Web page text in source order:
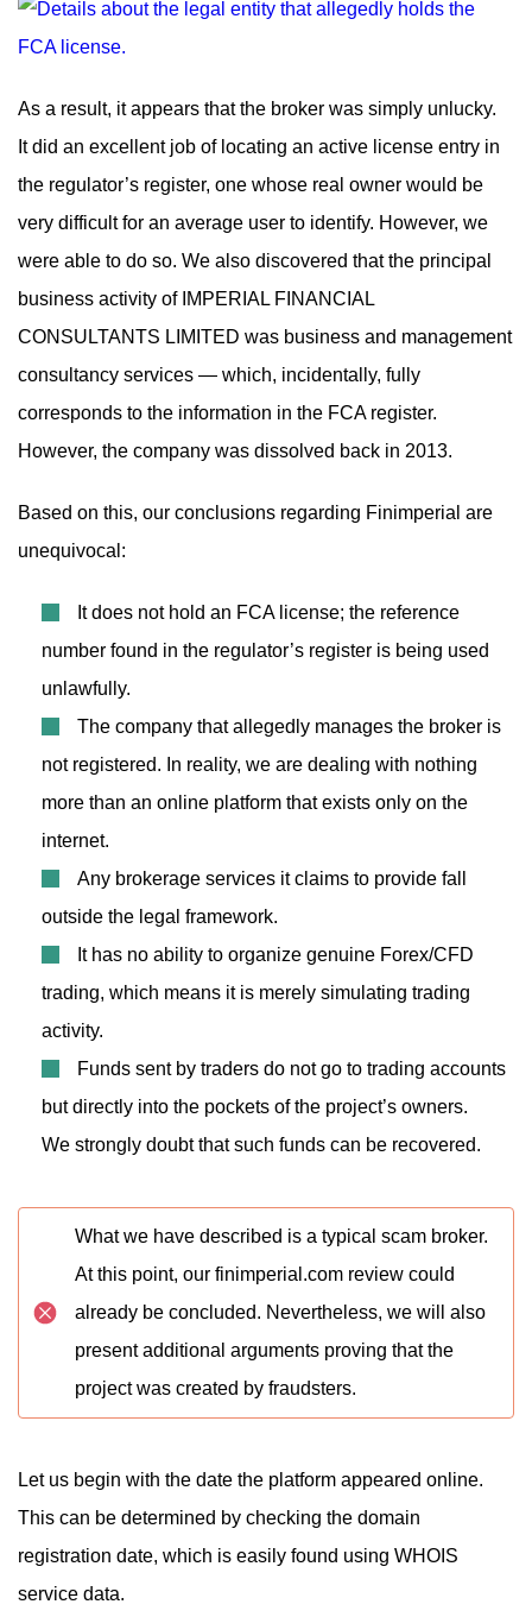
As a result, it appears that the broker was simply unlucky.
It did an excellent job of locating an active license entry in
the regulator’s register, one whose real owner would be
very difficult for an average user to identify. However, we
were able to do so. We also discovered that the principal
business activity of IMPERIAL FINANCIAL
CONSULTANTS LIMITED was business and management
consultancy services — which, incidentally, fully
corresponds to the information in the FCA register.
However, the company was dissolved back in 2013.
Based on this, our conclusions regarding Finimperial are
unequivocal:
It does not hold an FCA license; the reference
number found in the regulator’s register is being used
unlawfully.
The company that allegedly manages the broker is
not registered. In reality, we are dealing with nothing
more than an online platform that exists only on the
internet.
Any brokerage services it claims to provide fall
outside the legal framework.
It has no ability to organize genuine Forex/CFD
trading, which means it is merely simulating trading
activity.
Funds sent by traders do not go to trading accounts
but directly into the pockets of the project’s owners.
We strongly doubt that such funds can be recovered.
What we have described is a typical scam broker.
At this point, our finimperial.com review could
already be concluded. Nevertheless, we will also
present additional arguments proving that the
project was created by fraudsters.
Let us begin with the date the platform appeared online.
This can be determined by checking the domain
registration date, which is easily found using WHOIS
service data.